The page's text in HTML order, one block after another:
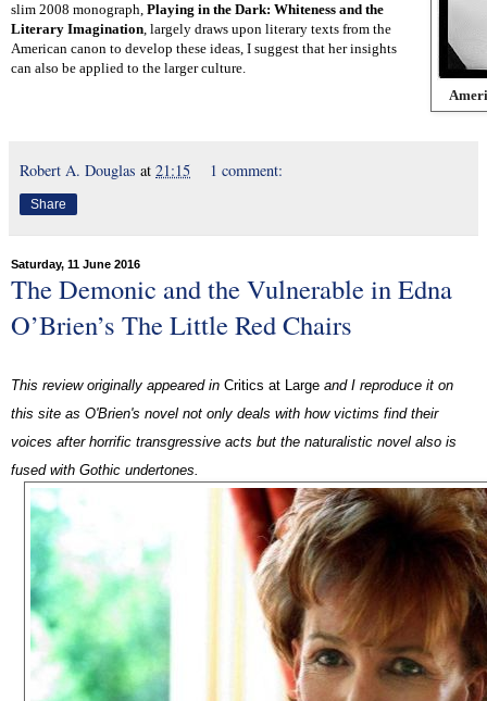
slim 2008 monograph, Playing in the Dark: Whiteness and the
Literary Imagination, largely draws upon literary texts from the
American canon to develop these ideas, I suggest that her insights
can also be applied to the larger culture.
Robert A. Douglas at 21:15 1 comment:
Share
Saturday, 11 June 2016
The Demonic and the Vulnerable in Edna
O’Brien’s The Little Red Chairs
This review originally appeared in Critics at Large and I reproduce it on
this site as O'Brien's novel not only deals with how victims find their
voices after horrific transgressive acts but the naturalistic novel also is
fused with Gothic undertones.